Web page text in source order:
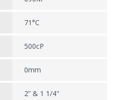
71°C
500cP
0mm
2” & 1 1/4"